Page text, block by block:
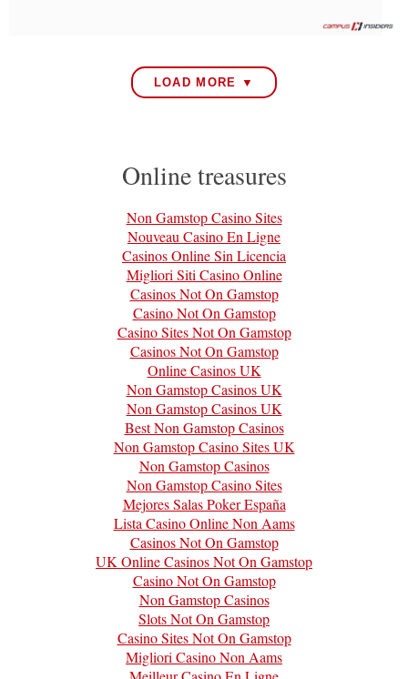
LOAD MORE ▼
Online treasures
Non Gamstop Casino Sites
Nouveau Casino En Ligne
Casinos Online Sin Licencia
Migliori Siti Casino Online
Casinos Not On Gamstop
Casino Not On Gamstop
Casino Sites Not On Gamstop
Casinos Not On Gamstop
Online Casinos UK
Non Gamstop Casinos UK
Non Gamstop Casinos UK
Best Non Gamstop Casinos
Non Gamstop Casino Sites UK
Non Gamstop Casinos
Non Gamstop Casino Sites
Mejores Salas Poker España
Lista Casino Online Non Aams
Casinos Not On Gamstop
UK Online Casinos Not On Gamstop
Casino Not On Gamstop
Non Gamstop Casinos
Slots Not On Gamstop
Casino Sites Not On Gamstop
Migliori Casino Non Aams